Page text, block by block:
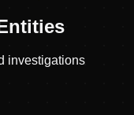
investigations